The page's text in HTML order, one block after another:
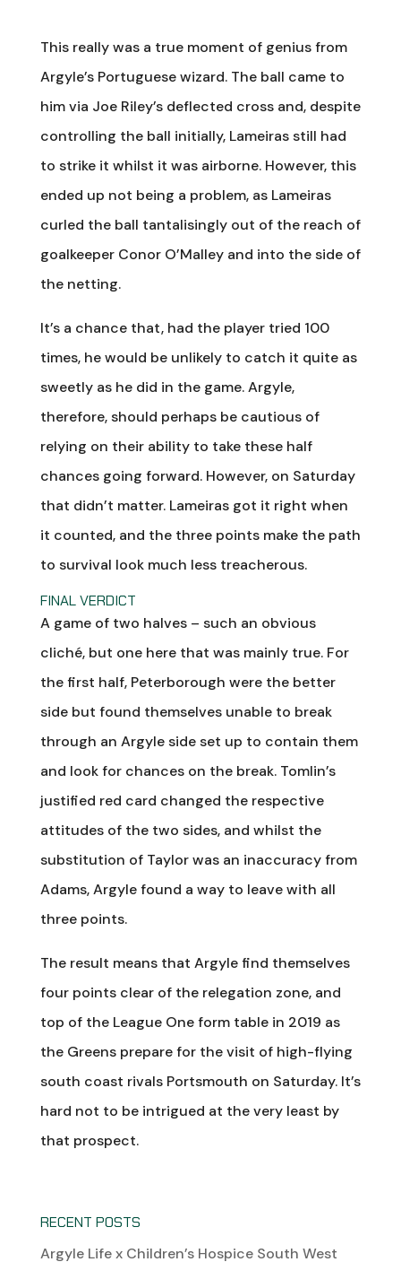
This really was a true moment of genius from
Argyle’s Portuguese wizard. The ball came to
him via Joe Riley’s deflected cross and, despite
controlling the ball initially, Lameiras still had
to strike it whilst it was airborne. However, this
ended up not being a problem, as Lameiras
curled the ball tantalisingly out of the reach of
goalkeeper Conor O’Malley and into the side of
the netting.
It’s a chance that, had the player tried 100
times, he would be unlikely to catch it quite as
sweetly as he did in the game. Argyle,
therefore, should perhaps be cautious of
relying on their ability to take these half
chances going forward. However, on Saturday
that didn’t matter. Lameiras got it right when
it counted, and the three points make the path
to survival look much less treacherous.
FINAL VERDICT
A game of two halves – such an obvious
cliché, but one here that was mainly true. For
the first half, Peterborough were the better
side but found themselves unable to break
through an Argyle side set up to contain them
and look for chances on the break. Tomlin’s
justified red card changed the respective
attitudes of the two sides, and whilst the
substitution of Taylor was an inaccuracy from
Adams, Argyle found a way to leave with all
three points.
The result means that Argyle find themselves
four points clear of the relegation zone, and
top of the League One form table in 2019 as
the Greens prepare for the visit of high-flying
south coast rivals Portsmouth on Saturday. It’s
hard not to be intrigued at the very least by
that prospect.
RECENT POSTS
Argyle Life x Children’s Hospice South West